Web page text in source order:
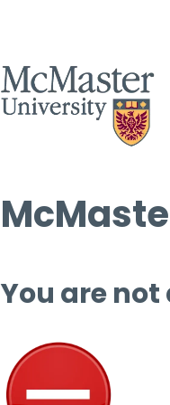
You are